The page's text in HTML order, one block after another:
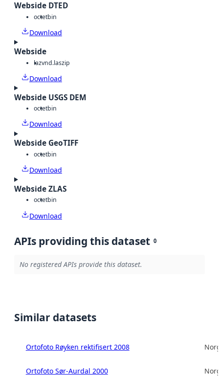
Webside DTED
octetbin
Download
Webside
lazvnd.laszip
Download
Webside USGS DEM
octetbin
Download
Webside GeoTIFF
octetbin
Download
Webside ZLAS
octetbin
Download
APIs providing this dataset 0
No registered APIs provide this dataset.
Similar datasets
Ortofoto Røyken rektifisert 2008
Ortofoto Sør-Aurdal 2000